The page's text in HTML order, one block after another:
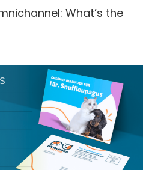
What’s the